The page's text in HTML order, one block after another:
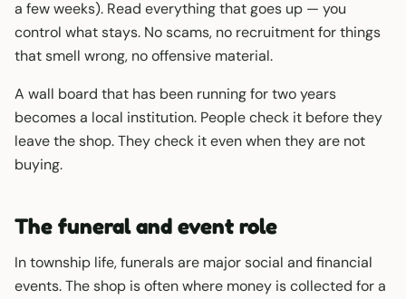
a few weeks). Read everything that goes up — you
control what stays. No scams, no recruitment for things
that smell wrong, no offensive material.
A wall board that has been running for two years
becomes a local institution. People check it before they
leave the shop. They check it even when they are not
buying.
The funeral and event role
In township life, funerals are major social and financial
events. The shop is often where money is collected for a